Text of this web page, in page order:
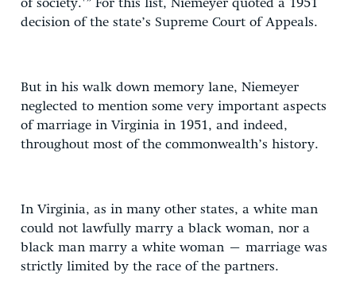
of society.'” For this list, Niemeyer quoted a 1951
decision of the state’s Supreme Court of Appeals.
But in his walk down memory lane, Niemeyer
neglected to mention some very important aspects
of marriage in Virginia in 1951, and indeed,
throughout most of the commonwealth’s history.
In Virginia, as in many other states, a white man
could not lawfully marry a black woman, nor a
black man marry a white woman – marriage was
strictly limited by the race of the partners.